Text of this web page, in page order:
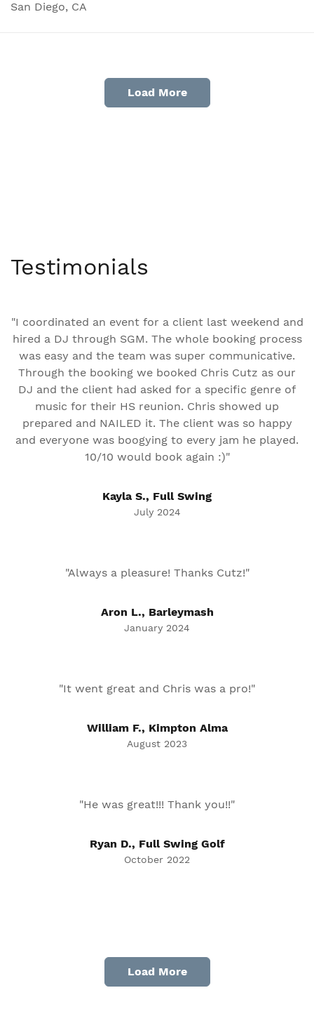
San Diego, CA
Load More
Testimonials
"I coordinated an event for a client last weekend and
hired a DJ through SGM. The whole booking process
was easy and the team was super communicative.
Through the booking we booked Chris Cutz as our
DJ and the client had asked for a specific genre of
music for their HS reunion. Chris showed up
prepared and NAILED it. The client was so happy
and everyone was boogying to every jam he played.
10/10 would book again :)"
Kayla S., Full Swing
July 2024
"Always a pleasure! Thanks Cutz!"
Aron L., Barleymash
January 2024
"It went great and Chris was a pro!"
William F., Kimpton Alma
August 2023
"He was great!!! Thank you!!"
Ryan D., Full Swing Golf
October 2022
Load More